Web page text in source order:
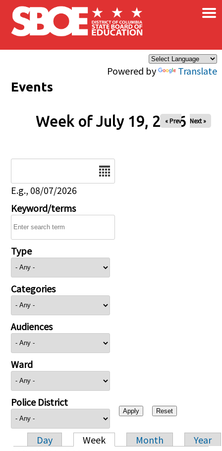
Skip to main content
Powered by Translate
×
Events
Week of July 19, 2026
« Prev Next »
E.g., 08/07/2026
Keyword/terms
Type
Categories
Audiences
Ward
Police District
Primary tabs
Day Week Month
Year